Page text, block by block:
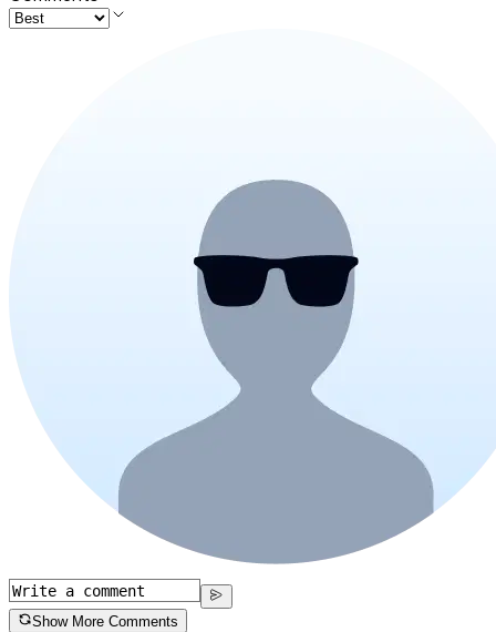
Show More Comments